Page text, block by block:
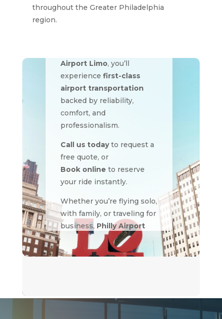
throughout the Greater Philadelphia
region.
Airport Limo, you’ll
experience first-class
airport transportation
backed by reliability,
comfort, and
professionalism.
Call us todayto request a
free quote, or
Book online to reserve
your ride instantly.
Whether you’re flying solo,
with family, or traveling for
business, Philly Airport
Limo delivers the
smoothest ride to and
Where Every Journey